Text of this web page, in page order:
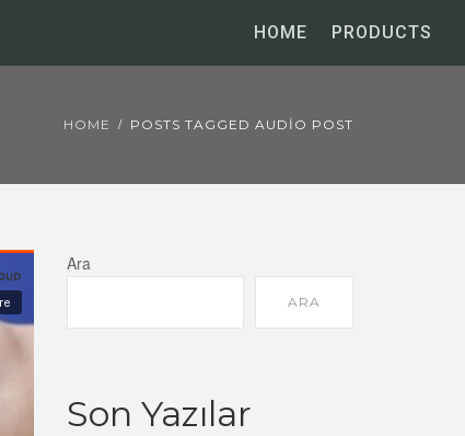
HOME PRODUCTS
HOME POSTS TAGGED AUDIO POST
Ara
ARA
Son Yazılar